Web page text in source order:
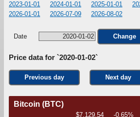
2023-01-01
2024-01-01 2025-01-01
2026-01-01
2026-07-09 2026-08-02
Date Change
Price data for `2020-01-02`
Previous day Next day
Bitcoin (BTC)
$7,129.54
-0.65%